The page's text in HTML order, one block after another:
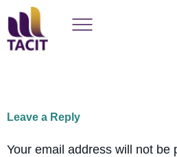
Leave a Reply
Your email address will not be